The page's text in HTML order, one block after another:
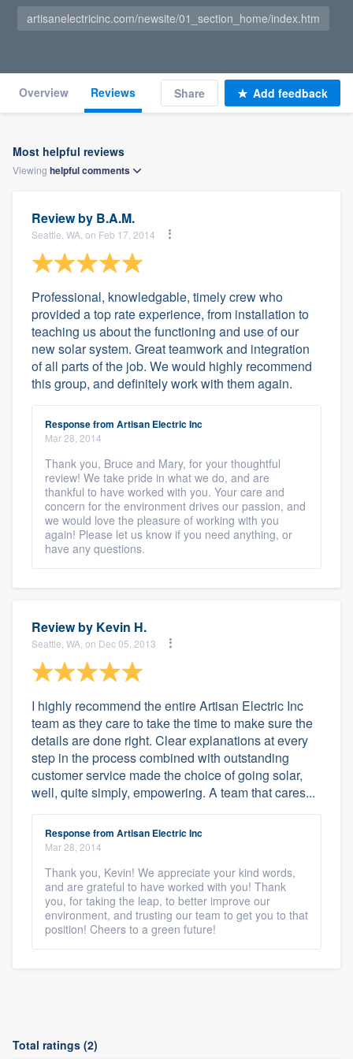
artisanelectricinc.com/newsite/01_section_home/index.htm
Overview Reviews Share Add feedback
Most helpful reviews
Viewing helpfulcomments
Review by B.A.M.
Seattle, WA, on Feb 17, 2014
Professional, knowledgable, timely crew who
provided a top rate experience, from installation to
teaching us about the functioning and use of our
new solar system. Great teamwork and integration
of all parts of the job. We would highly recommend
this group, and definitely work with them again.
Response from Artisan Electric Inc
Mar 28, 2014
Thank you, Bruce and Mary, for your thoughtful
review! We take pride in what we do, and are
thankful to have worked with you. Your care and
concern for the environment drives our passion, and
we would love the pleasure of working with you
again! Please let us know if you need anything, or
have any questions.
Review by Kevin H.
Seattle, WA, on Dec 05, 2013
I highly recommend the entire Artisan Electric Inc
team as they care to take the time to make sure the
details are done right. Clear explanations at every
step in the process combined with outstanding
customer service made the choice of going solar,
well, quite simply, empowering. A team that cares...
Response from Artisan Electric Inc
Mar 28, 2014
Thank you, Kevin! We appreciate your kind words,
and are grateful to have worked with you! Thank
you, for taking the leap, to better improve our
environment, and trusting our team to get you to that
position! Cheers to a green future!
Total ratings (2)